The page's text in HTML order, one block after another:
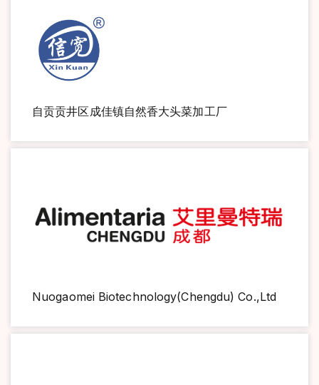
自贡贡井区成佳镇自然香大头菜加工厂
Nuogaomei Biotechnology(Chengdu) Co.,Ltd